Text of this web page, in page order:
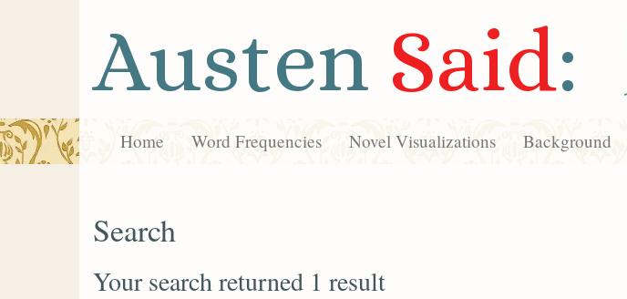
Austen Said:
Home Word Frequencies Novel Visualizations Background
Search
Your search returned 1 result